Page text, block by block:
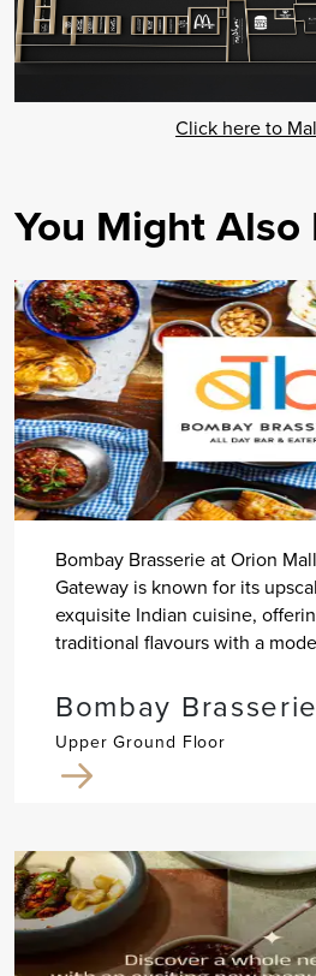
Click here to
You Might Also
Bombay Brasserie at Orion
Gateway is known for its
exquisite Indian cuisine,
traditional flavours with a
Bombay Brasserie
Upper Ground Floor